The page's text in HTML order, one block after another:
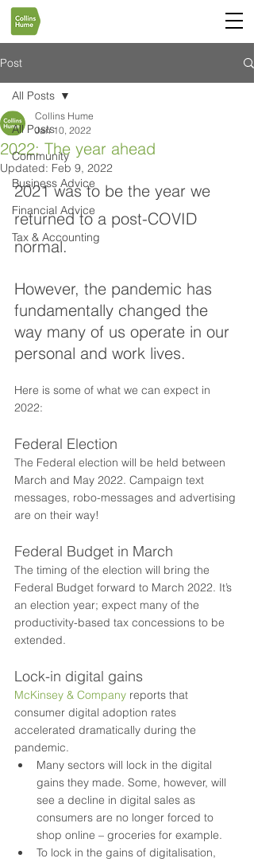
Post
All Posts
Community
Business Advice
Financial Advice
Tax & Accounting
All Posts
2022: The year ahead
Collins Hume
Jan 10, 2022
Updated: Feb 9, 2022
2021 was to be the year we
returned to a post-COVID
normal.
However, the pandemic has
fundamentally changed the
way many of us operate in our
personal and work lives.
Here is some of what we can expect in
2022:
Federal Election
The Federal election will be held between
March and May 2022. Campaign text
messages, robo-messages and advertising
are on their way!
Federal Budget in March
The timing of the election will bring the
Federal Budget forward to March 2022. It’s
an election year; expect many of the
productivity-based tax concessions to be
extended.
Lock-in digital gains
McKinsey & Company reports that
consumer digital adoption rates
accelerated dramatically during the
pandemic.
Many sectors will lock in the digital
gains they made. Some, however, will
see a decline in digital sales as
consumers are no longer forced to
shop online – groceries for example.
To lock in the gains of digitalisation,